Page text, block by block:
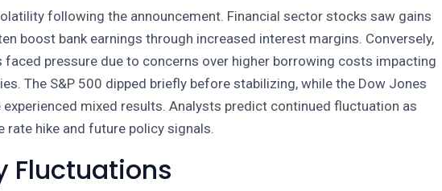
following the announcement. Financial sector stocks saw gains
boost bank earnings through increased interest margins. Conversely,
pressure due to concerns over higher borrowing costs impacting
The S&P 500 dipped briefly before stabilizing, while the Dow Jones
experienced mixed results. Analysts predict continued fluctuation as
rate hike and future policy signals.
Fluctuations